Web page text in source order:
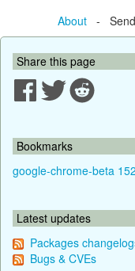
About- Send
Share this page
Bookmarks
google-chrome-beta
Latest updates
Packages
Bugs & CVEs